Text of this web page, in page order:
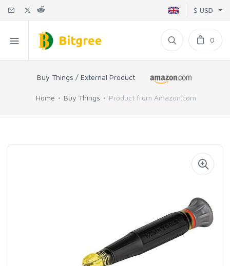
$ USD
0
Buy Things / External Product
Home Buy Things Product from Amazon.com